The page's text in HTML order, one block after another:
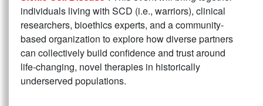
individuals living with SCD (i.e., warriors), clinical
researchers, bioethics experts, and a community-
based organization to explore how diverse partners
can collectively build confidence and trust around
life-changing, novel therapies in historically
underserved populations.